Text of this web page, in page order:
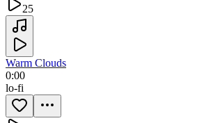
25
Warm Clouds
0:00
lo-fi